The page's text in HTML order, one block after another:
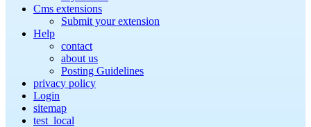
Cms extensions
Submit your extension
Help
contact
about us
Posting Guidelines
privacy policy
Login
sitemap
test_local